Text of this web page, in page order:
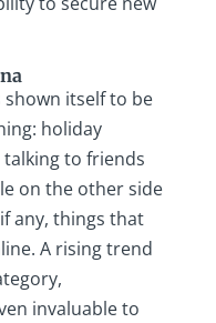
itself to be
holiday
to friends
on the other side
any, things that
A rising trend
invaluable to